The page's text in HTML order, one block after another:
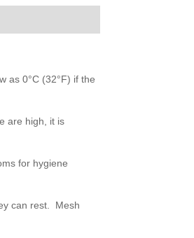
as 0°C (32°F) if the
are high, it is
for hygiene
can rest. Mesh